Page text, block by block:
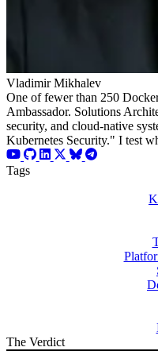
Vladimir Mikhalev
One of fewer than 250
Ambassador. Solutions
security, and cloud-native
Kubernetes Security." I test
Tags
The Verdict